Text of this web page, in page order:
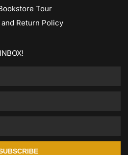
Tour
Return Policy